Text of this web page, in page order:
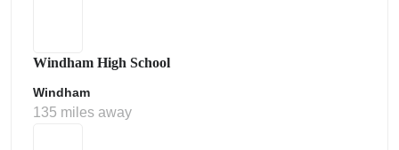
Windham High School
Windham
135 miles away